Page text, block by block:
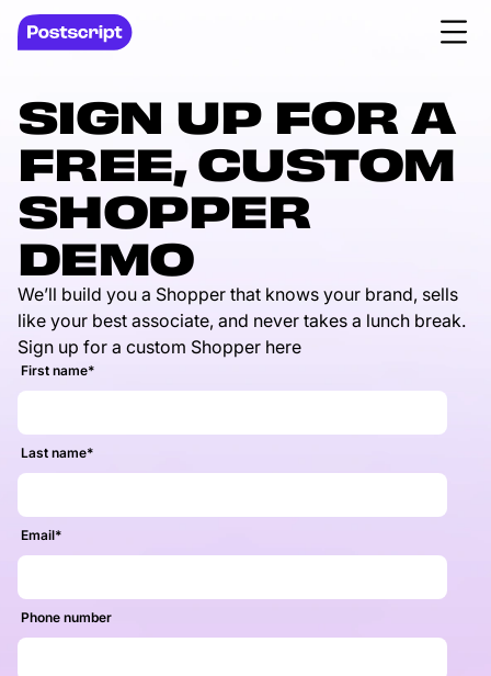
SIGN UP FOR A
FREE, CUSTOM
SHOPPER
DEMO
We’ll build you a Shopper that knows your brand, sells
like your best associate, and never takes a lunch break.
Sign up for a custom Shopper here
First name*
Last name*
Email*
Phone number